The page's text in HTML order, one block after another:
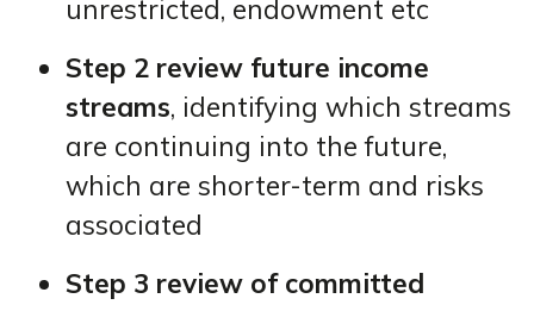
unrestricted, endowment etc
Step 2 review future income
streams, identifying which streams
are continuing into the future,
which are shorter-term and risks
associated
Step 3 review of committed